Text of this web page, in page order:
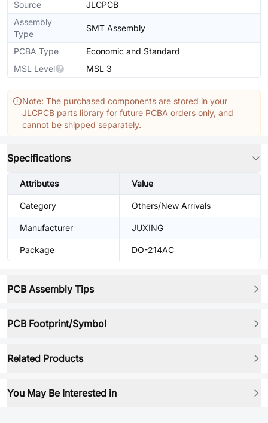
Source
JLCPCB
Assembly
Type
SMT Assembly
PCBA Type
Economic and Standard
MSL Level
MSL 3
Note: The purchased components are stored in your
JLCPCB parts library for future PCBA orders only, and
cannot be shipped separately.
Specifications
Attributes Value
Category Others/New Arrivals
Manufacturer JUXING
Package DO-214AC
PCB Assembly Tips
PCB Footprint/Symbol
Related Products
You May Be Interested in